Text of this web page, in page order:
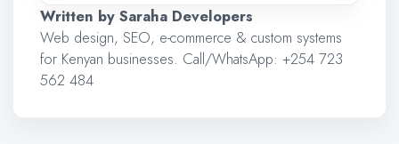
Written by Saraha Developers
Web design, SEO, e-commerce & custom systems
for Kenyan businesses. Call/WhatsApp: +254 723
562 484